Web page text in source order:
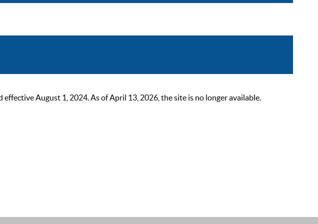
August 1, 2024. As of April 13, 2026, the site is no longer available.